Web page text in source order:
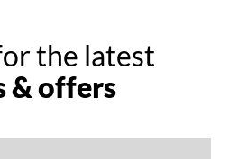
the latest
& offers